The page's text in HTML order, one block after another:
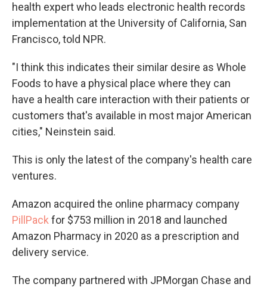
health expert who leads electronic health records
implementation at the University of California, San
Francisco, told NPR.
"I think this indicates their similar desire as Whole
Foods to have a physical place where they can
have a health care interaction with their patients or
customers that's available in most major American
cities," Neinstein said.
This is only the latest of the company's health care
ventures.
Amazon acquired the online pharmacy company
PillPack for $753 million in 2018 and launched
Amazon Pharmacy in 2020 as a prescription and
delivery service.
The company partnered with JPMorgan Chase and